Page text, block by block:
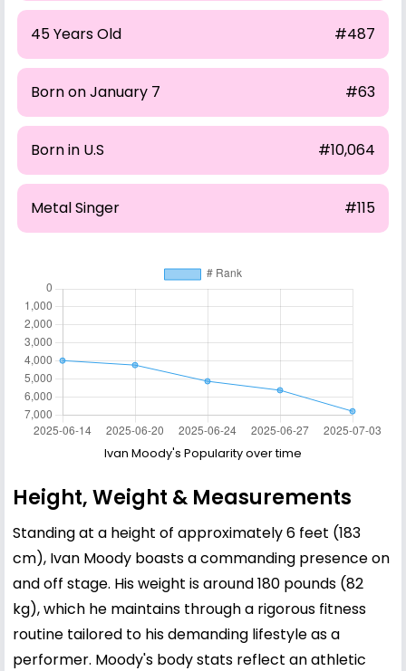
45 Years Old #487
Born on January 7 #63
Born in U.S #10,064
Metal Singer #115
Ivan Moody's Popularity over time
Height, Weight & Measurements
Standing at a height of approximately 6 feet (183
cm), Ivan Moody boasts a commanding presence on
and off stage. His weight is around 180 pounds (82
kg), which he maintains through a rigorous fitness
routine tailored to his demanding lifestyle as a
performer. Moody's body stats reflect an athletic